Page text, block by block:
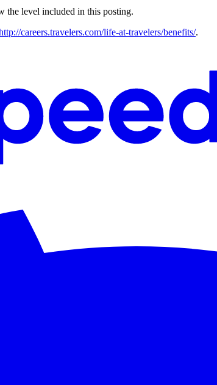
the level included in this posting.
careers.travelers.com/life-at-travelers/benefits/.